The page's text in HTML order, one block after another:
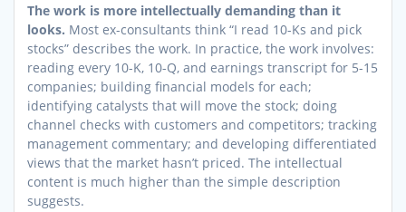
The work is more intellectually demanding than it
looks. Most ex-consultants think “I read 10-Ks and pick
stocks” describes the work. In practice, the work involves:
reading every 10-K, 10-Q, and earnings transcript for 5-15
companies; building financial models for each;
identifying catalysts that will move the stock; doing
channel checks with customers and competitors; tracking
management commentary; and developing differentiated
views that the market hasn’t priced. The intellectual
content is much higher than the simple description
suggests.